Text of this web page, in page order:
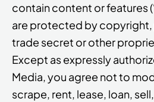
contain content or features
are protected by
trade secret or other
Except as expressly
Media, you agree not to
scrape, rent, lease, loan,